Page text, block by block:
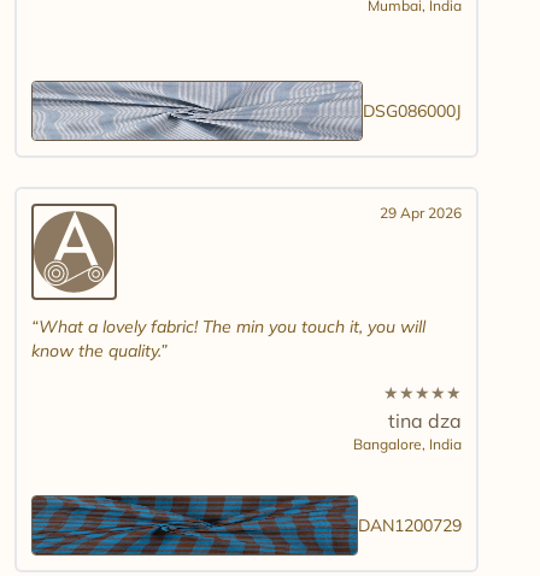
Mumbai, India
DSG086000J
29 Apr 2026
What a lovely fabric! The min you touch it, you will
know the quality.
★★★★★
tina dza
Bangalore, India
DAN1200729